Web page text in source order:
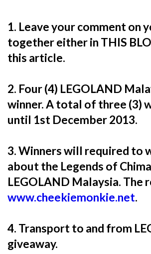
1. Leave your comment
together either in THIS
this article.
2. Four (4) LEGOLAND
winner. A total of three (3)
until 1st December 2013.
3. Winners will required to
about the Legends of
LEGOLAND Malaysia. The
www.cheekiemonkie.net.
4. Transport to and from
giveaway.